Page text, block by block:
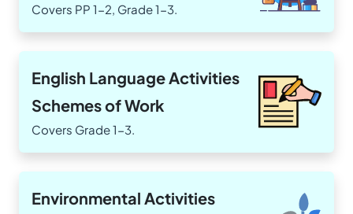
Covers PP 1-2, Grade 1-3.
English Language Activities
Schemes of Work
Covers Grade 1-3.
Environmental Activities